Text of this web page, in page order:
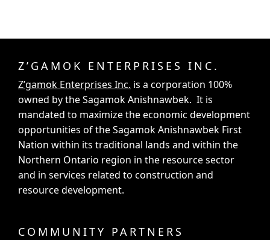
Z’GAMOK ENTERPRISES INC.
Z’gamok Enterprises Inc. is a corporation 100%
owned by the Sagamok Anishnawbek. It is
mandated to maximize the economic development
opportunities of the Sagamok Anishnawbek First
Nation within its traditional lands and within the
Northern Ontario region in the resource sector
and in services related to construction and
resource development.
COMMUNITY PARTNERS